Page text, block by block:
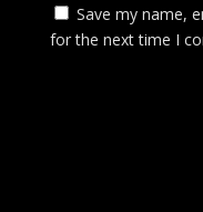
Save my name,
for the next time I